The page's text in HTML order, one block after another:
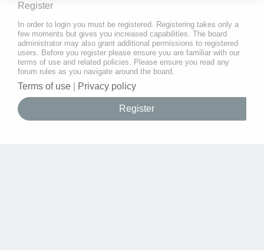
Register
In order to login you must be registered. Registering takes only a
few moments but gives you increased capabilities. The board
administrator may also grant additional permissions to registered
users. Before you register please ensure you are familiar with our
terms of use and related policies. Please ensure you read any
forum rules as you navigate around the board.
Terms of use Privacy policy
Register